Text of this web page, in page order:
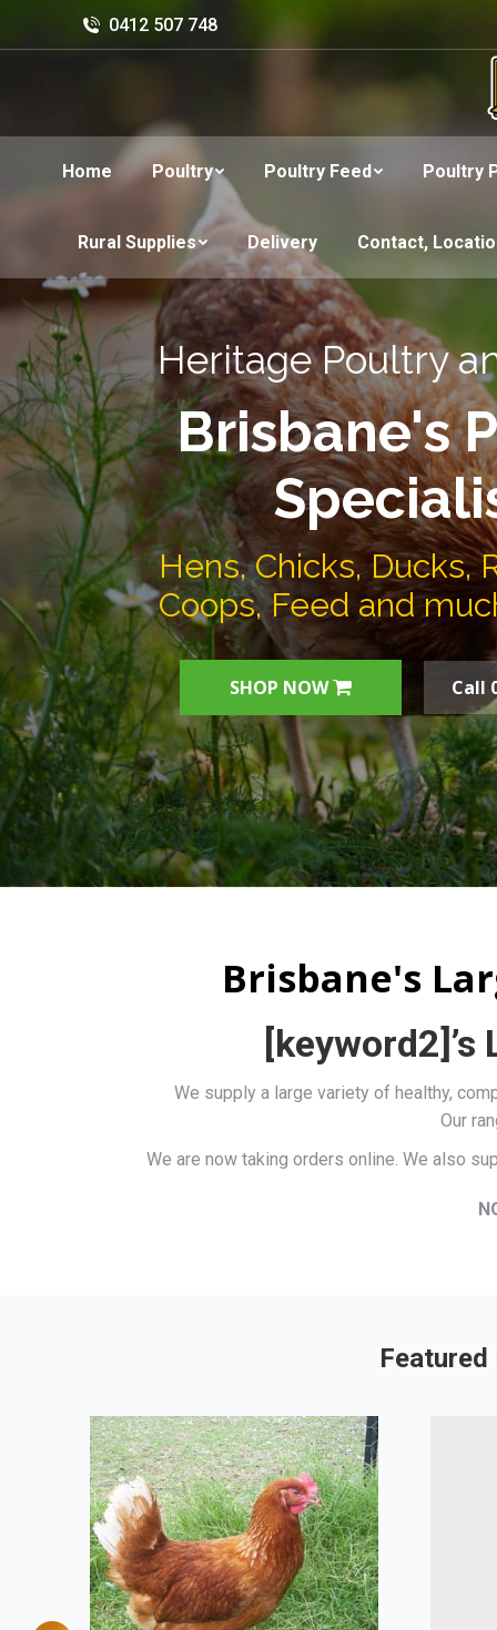
0412 507 748
Home Poultry Poultry Feed Poultry
Rural Supplies Delivery Contact,
Heritage Poultry
Brisbane's
Hens, Chicks, Ducks,
Coops, Feed and
SHOP NOW Call
Brisbane's
We supply a large variety of healthy,
Our
We are now taking orders online. We also